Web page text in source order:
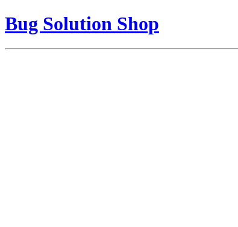
Bug Solution Shop